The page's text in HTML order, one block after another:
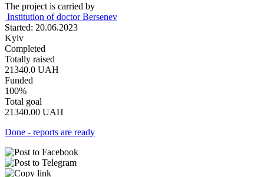
The project is carried by
Institution of doctor Bersenev
Started: 20.06.2023
Kyiv
Completed
Totally raised
21340.0 UAH
Funded
100%
Total goal
21340.00 UAH
Done - reports are ready